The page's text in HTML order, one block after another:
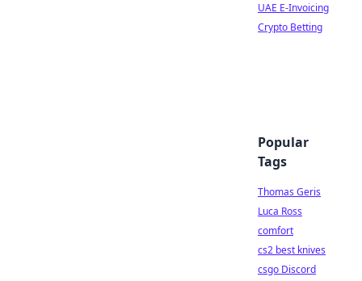
UAE E-Invoicing
Crypto Betting
Popular
Tags
Thomas Geris
Luca Ross
comfort
cs2 best knives
csgo Discord